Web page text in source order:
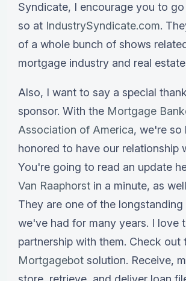
Syndicate, I encourage you to
so at IndustrySyndicate.com.
of a whole bunch of shows
mortgage industry and real
Also, I want to say a special
sponsor. With the Mortgage
Association of America, we're so
honored to have our relationship
You're going to read an update
Van Raaphorst in a minute, as
They are one of the longstanding
we've had for many years. I love
partnership with them. Check out
Mortgagebot solution. Receive,